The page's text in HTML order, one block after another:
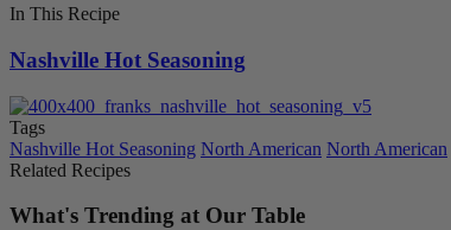
In This Recipe
Nashville Hot Seasoning
Tags
Nashville Hot Seasoning North American North American
Related Recipes
What's Trending at Our Table